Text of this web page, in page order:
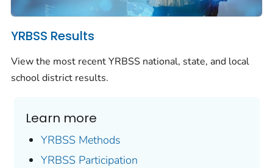
YRBSS Results
View the most recent YRBSS national, state, and local
school district results.
Learn more
YRBSS Methods
YRBSS Participation